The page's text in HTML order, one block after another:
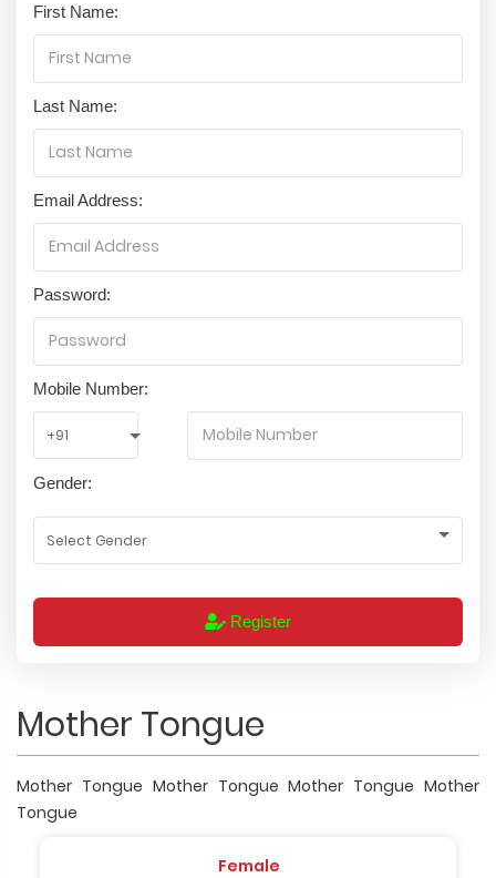
First Name:
Last Name:
Email Address:
Password:
Mobile Number:
Gender:
Register
Mother Tongue
Mother Tongue Mother Tongue Mother Tongue Mother
Tongue
Female